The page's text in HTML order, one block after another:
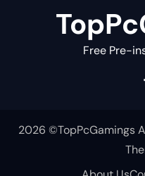
Free Pre-
2026 ©TopPcGamings